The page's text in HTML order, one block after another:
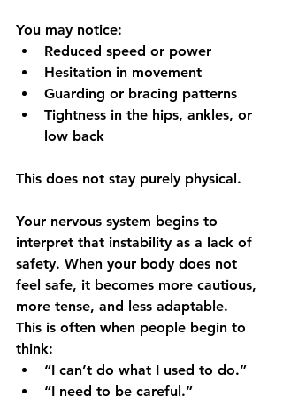
You may notice:
Reduced speed or power
Hesitation in movement
Guarding or bracing patterns
Tightness in the hips, ankles, or
low back
This does not stay purely physical.
Your nervous system begins to
interpret that instability as a lack of
safety. When your body does not
feel safe, it becomes more cautious,
more tense, and less adaptable.
This is often when people begin to
think:
“I can’t do what I used to do.”
“I need to be careful.”